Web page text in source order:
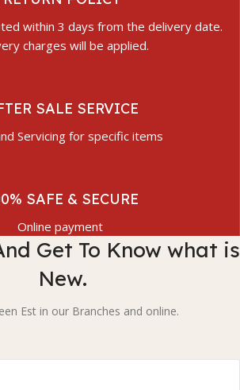
within 3 days from the delivery date.
charges will be applied.
SALE SERVICE
Servicing for specific items
SAFE & SECURE
Online payment
Get To Know what is
New.
Est in our Branches and online.